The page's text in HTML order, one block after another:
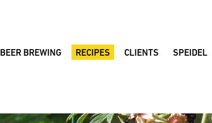
BEER BREWING RECIPES CLIENTS SPEIDEL